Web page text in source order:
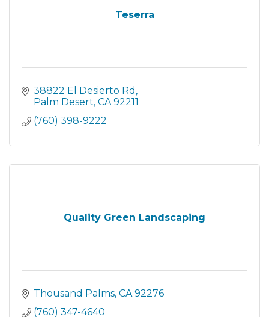
Teserra
38822 El Desierto Rd
Palm Desert CA 92211
(760) 398-9222
Quality Green Landscaping
Thousand Palms CA 92276
(760) 347-4640